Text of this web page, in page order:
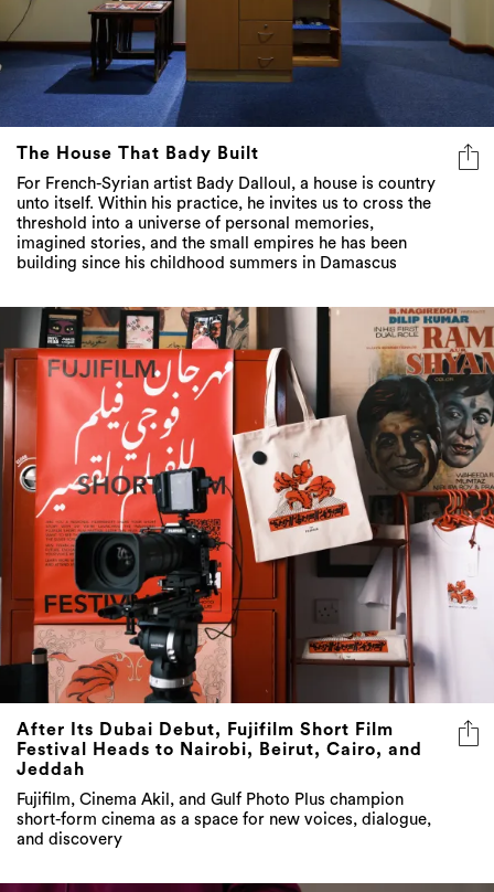
The House That Bady Built
For French-Syrian artist Bady Dalloul, a house is country
unto itself. Within his practice, he invites us to cross the
threshold into a universe of personal memories,
imagined stories, and the small empires he has been
building since his childhood summers in Damascus
After Its Dubai Debut, Fujifilm Short Film
Festival Heads to Nairobi, Beirut, Cairo, and
Jeddah
Fujifilm, Cinema Akil, and Gulf Photo Plus champion
short-form cinema as a space for new voices, dialogue,
and discovery